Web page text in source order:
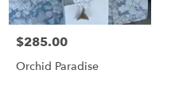
$285.00
Orchid Paradise